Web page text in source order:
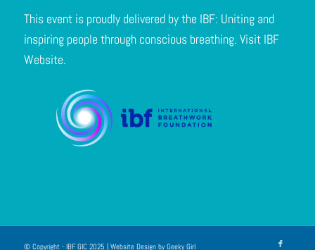
This event is proudly delivered by the IBF: Uniting and
inspiring people through conscious breathing. Visit IBF
Website.
© Copyright - IBF GIC 2025 | Website Design byGeeky Girl